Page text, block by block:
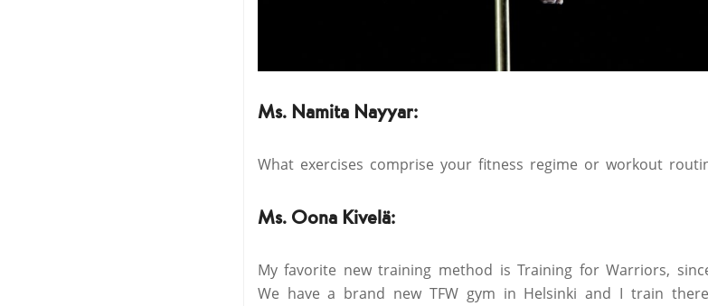
Ms. Namita Nayyar:
What exercises comprise your fitness regime or workout
Ms. Oona Kivelä:
My favorite new training method is Training for Warriors,
We have a brand new TFW gym in Helsinki and I train